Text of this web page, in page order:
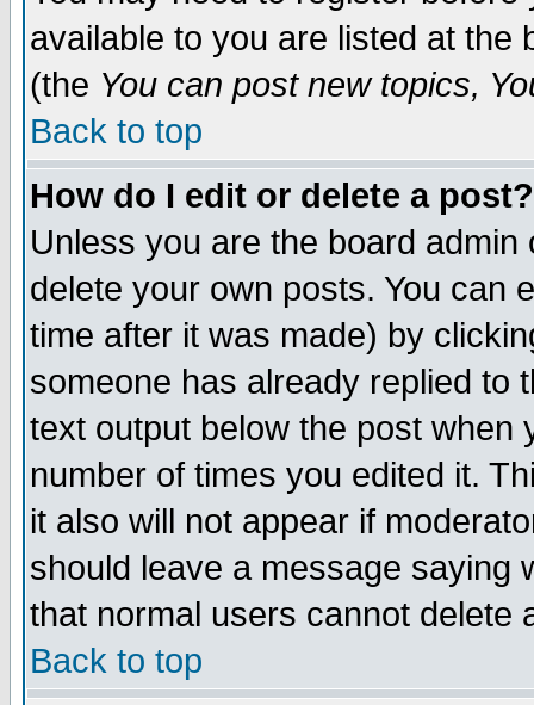
available to you are listed at the
(the You can post new topics,
Back to top
How do I edit or delete a post?
Unless you are the board
delete your own posts. You can
time after it was made) by
someone has already replied to
text output below the post when
number of times you edited it.
it also will not appear if
should leave a message saying
that normal users cannot delete
Back to top